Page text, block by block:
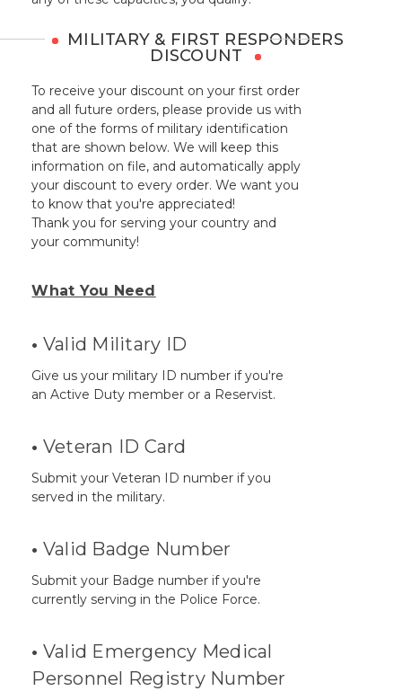
MILITARY & FIRST RESPONDERS
DISCOUNT
To receive your discount on your first order
and all future orders, please provide us with
one of the forms of military identification
that are shown below. We will keep this
information on file, and automatically apply
your discount to every order. We want you
to know that you're appreciated!
Thank you for serving your country and
your community!
What You Need
• Valid Military ID
Give us your military ID number if you're
an Active Duty member or a Reservist.
• Veteran ID Card
Submit your Veteran ID number if you
served in the military.
• Valid Badge Number
Submit your Badge number if you're
currently serving in the Police Force.
• Valid Emergency Medical
Personnel Registry Number